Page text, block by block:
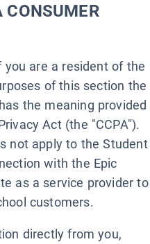
CONSUMER
are a resident of the
of this section the
the meaning provided
Act (the "CCPA").
not apply to the Student
with the Epic
as a service provider to
customers.
directly from you,